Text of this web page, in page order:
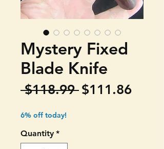
Mystery Fixed
Blade Knife
$118.99 Regular
$111.86Sale
6% off today!
Quantity *